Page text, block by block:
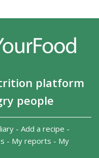
platform
people
- Add a recipe -
- My reports - My